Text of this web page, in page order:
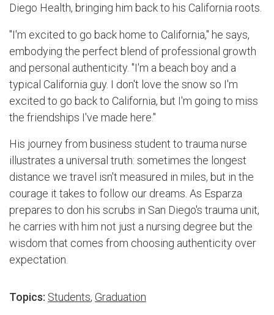
Diego Health, bringing him back to his California roots.
"I'm excited to go back home to California," he says,
embodying the perfect blend of professional growth
and personal authenticity. "I'm a beach boy and a
typical California guy. I don't love the snow so I'm
excited to go back to California, but I'm going to miss
the friendships I've made here."
His journey from business student to trauma nurse
illustrates a universal truth: sometimes the longest
distance we travel isn't measured in miles, but in the
courage it takes to follow our dreams. As Esparza
prepares to don his scrubs in San Diego's trauma unit,
he carries with him not just a nursing degree but the
wisdom that comes from choosing authenticity over
expectation.
Topics: Students, Graduation